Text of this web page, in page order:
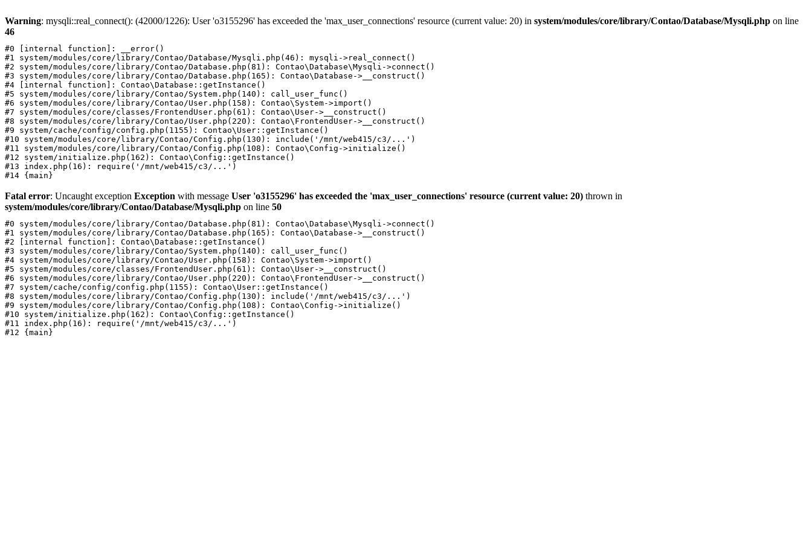
Warning: mysqli::real_connect(): (42000/1226): User 'o3155296' has exceeded the 'max_user_connections' resource (current value: 20) in system/modules/core/library/Contao/Database/Mysqli.php on line
46
#0 [internal function]: __error()
#1 system/modules/core/library/Contao/Database/Mysqli.php(46): mysqli->real_connect()
#2 system/modules/core/library/Contao/Database.php(81): Contao\Database\Mysqli->connect()
#3 system/modules/core/library/Contao/Database.php(165): Contao\Database->__construct()
#4 [internal function]: Contao\Database::getInstance()
#5 system/modules/core/library/Contao/System.php(140): call_user_func()
#6 system/modules/core/library/Contao/User.php(158): Contao\System->import()
#7 system/modules/core/classes/FrontendUser.php(61): Contao\User->__construct()
#8 system/modules/core/library/Contao/User.php(220): Contao\FrontendUser->__construct()
#9 system/cache/config/config.php(1155): Contao\User::getInstance()
#10 system/modules/core/library/Contao/Config.php(130): include('/mnt/web415/c3/...')
#11 system/modules/core/library/Contao/Config.php(108): Contao\Config->initialize()
#12 system/initialize.php(162): Contao\Config::getInstance()
#13 index.php(16): require('/mnt/web415/c3/...')
Fatal error: Uncaught exception Exception with message User 'o3155296' has exceeded the 'max_user_connections' resource (current value: 20) thrown in
system/modules/core/library/Contao/Database/Mysqli.php on line 50
#0 system/modules/core/library/Contao/Database.php(81): Contao\Database\Mysqli->connect()
#1 system/modules/core/library/Contao/Database.php(165): Contao\Database->__construct()
#2 [internal function]: Contao\Database::getInstance()
#3 system/modules/core/library/Contao/System.php(140): call_user_func()
#4 system/modules/core/library/Contao/User.php(158): Contao\System->import()
#5 system/modules/core/classes/FrontendUser.php(61): Contao\User->__construct()
#6 system/modules/core/library/Contao/User.php(220): Contao\FrontendUser->__construct()
#7 system/cache/config/config.php(1155): Contao\User::getInstance()
#8 system/modules/core/library/Contao/Config.php(130): include('/mnt/web415/c3/...')
#9 system/modules/core/library/Contao/Config.php(108): Contao\Config->initialize()
#10 system/initialize.php(162): Contao\Config::getInstance()
#11 index.php(16): require('/mnt/web415/c3/...')